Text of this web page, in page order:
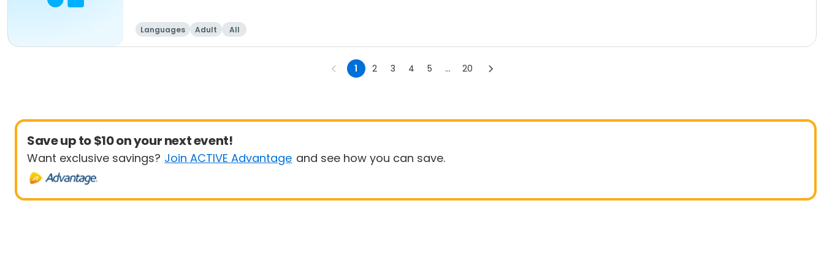
Languages Adult All
1 2 3 4 5 ... 20
Save up to $10 on your next event!
Want exclusive savings? Join ACTIVE Advantage and see how you can save.